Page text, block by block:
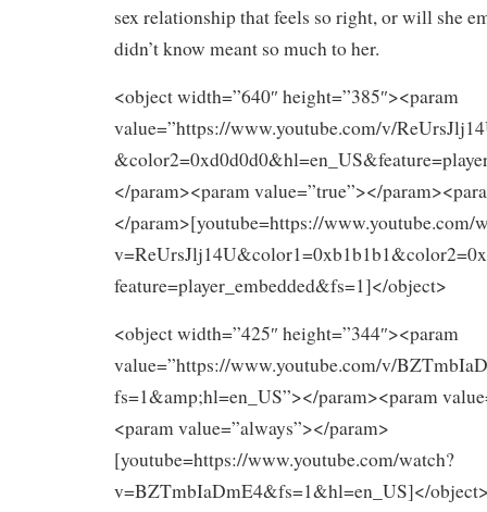
sex relationship that feels so right, or will she
didn’t know meant so much to her.
<object width=”640″ height=”385″><param
value=”https://www.youtube.com/v/
</param><param value=”true”></
</param>[youtube=https://www.youtube.com/
feature=player_embedded&fs=1]</object>
<object width=”425″ height=”344″><param
value=”https://www.youtube.com/v/
fs=1&amp;hl=en_US”></param><param
<param value=”always”></param>
[youtube=https://www.youtube.com/watch?
v=BZTmbIaDmE4&fs=1&hl=en_US]</